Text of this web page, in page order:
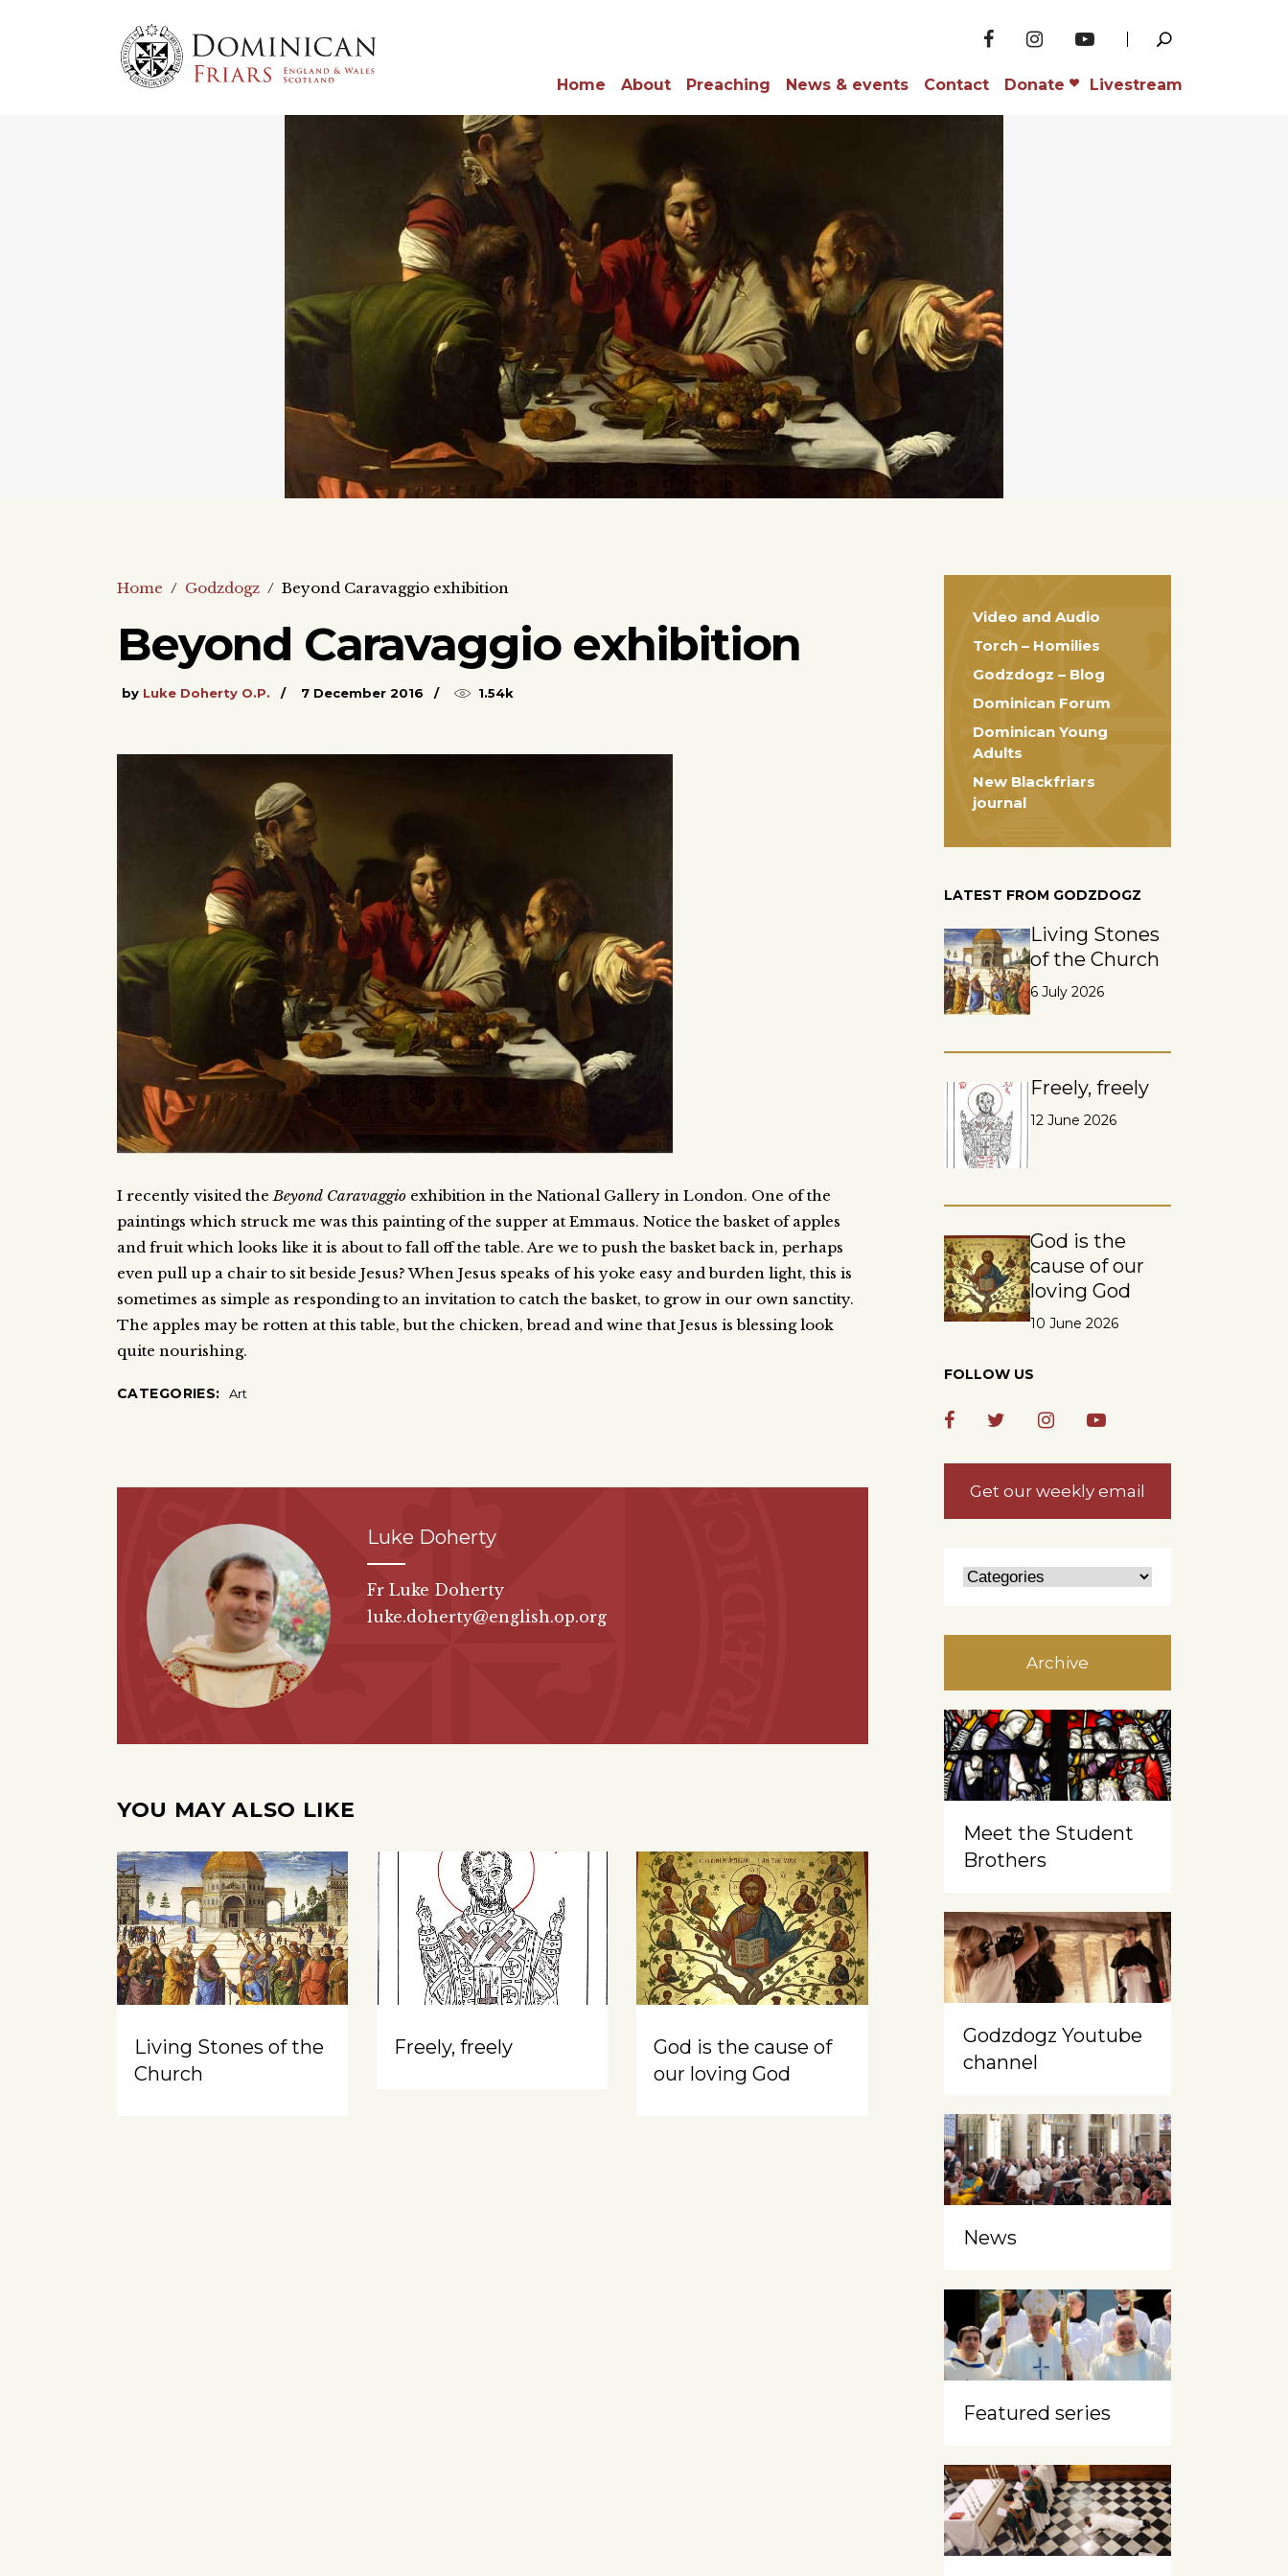
Home About Preaching News & events Contact Donate Livestream
Home / Godzdogz / Beyond Caravaggio exhibition
Beyond Caravaggio exhibition
by Luke Doherty O.P. 7 December 2016 1.54k
I recently visited theBeyond Caravaggio exhibition in the National Gallery in London. One of the
paintings which struck me was this painting of the supper at Emmaus. Notice the basket of apples
and fruit which looks like it is about to fall off the table. Are we to push the basket back in, perhaps
even pull up a chair to sit beside Jesus? When Jesus speaks of his yoke easy and burden light, this is
sometimes as simple as responding to an invitation to catch the basket, to grow in our own sanctity.
The apples may be rotten at this table, but the chicken, bread and wine that Jesus is blessing look
quite nourishing.
CATEGORIES: Art
Luke Doherty
Fr Luke Doherty
luke.doherty@english.op.org
YOU MAY ALSO LIKE
Living Stones of the
Church
Freely, freely
God is the cause of
our loving God
Video and Audio
Torch – Homilies
Godzdogz – Blog
Dominican Forum
Dominican Young
Adults
New Blackfriars
journal
LATEST FROM GODZDOGZ
Living Stones
of the Church
6 July 2026
Freely, freely
12 June 2026
God is the
cause of our
loving God
10 June 2026
FOLLOW US
Get our weekly email
Archive
Meet the Student
Brothers
Godzdogz Youtube
channel
News
Featured series